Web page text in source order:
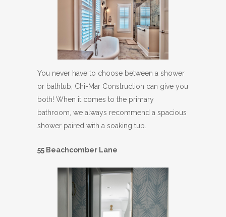
You never have to choose between a shower
or bathtub, Chi-Mar Construction can give you
both! When it comes to the primary
bathroom, we always recommend a spacious
shower paired with a soaking tub.
55 Beachcomber Lane